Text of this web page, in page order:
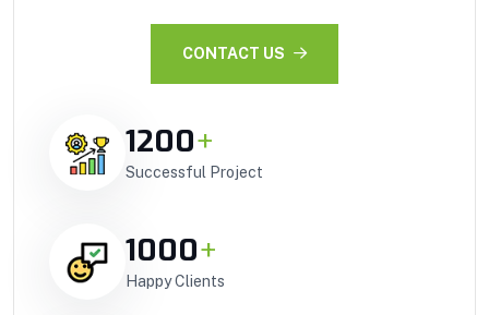
CONTACT US
1200+
Successful Project
1000+
Happy Clients